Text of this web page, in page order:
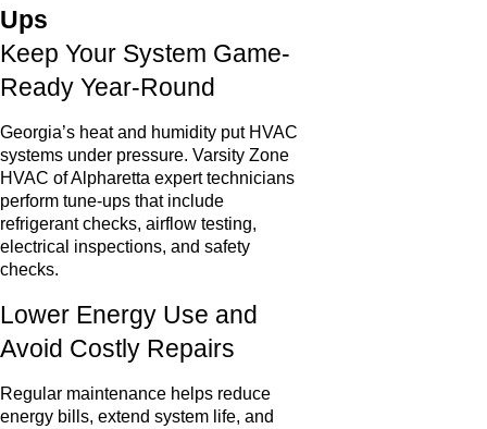
Ups
Keep Your System Game-
Ready Year-Round
Georgia’s heat and humidity put HVAC
systems under pressure. Varsity Zone
HVAC of Alpharetta expert technicians
perform tune-ups that include
refrigerant checks, airflow testing,
electrical inspections, and safety
checks.
Lower Energy Use and
Avoid Costly Repairs
Regular maintenance helps reduce
energy bills, extend system life, and